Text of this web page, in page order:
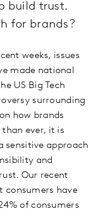
build trust.
for brands?
weeks, issues
made national
US Big Tech
surrounding
how brands
ever, it is
sensitive approach
and
Our recent
consumers have
of consumers